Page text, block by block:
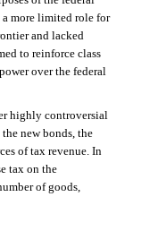
a more limited role for
and lacked
to reinforce class
over the federal
highly controversial
new bonds, the
of tax revenue. In
tax on the
of goods,